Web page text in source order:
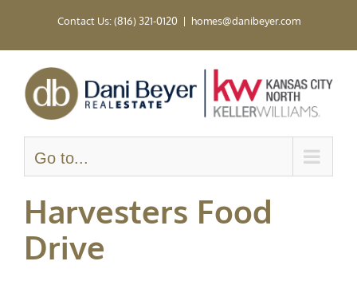
Contact Us: (816) 321-0120 | homes@danibeyer.com
Go to...
Harvesters Food
Drive